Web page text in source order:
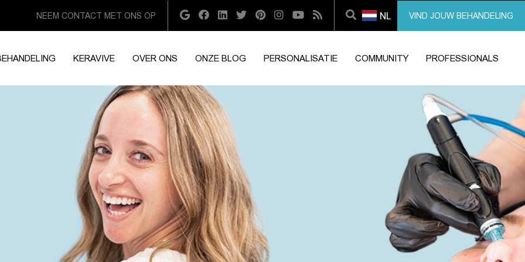
NEEM CONTACT MET ONS OP NL VIND JOUW BEHANDELING
KERAVIVE OVER ONS ONZE BLOG PERSONALISATIE COMMUNITY PROFESSIONALS